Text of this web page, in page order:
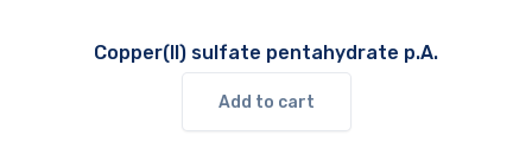
Copper(II) sulfate pentahydrate p.A.
Add to cart